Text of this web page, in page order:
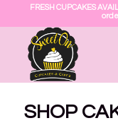
FRESH CUPCAKES
SHOP